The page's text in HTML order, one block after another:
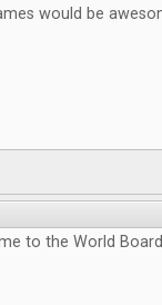
would be
to the World